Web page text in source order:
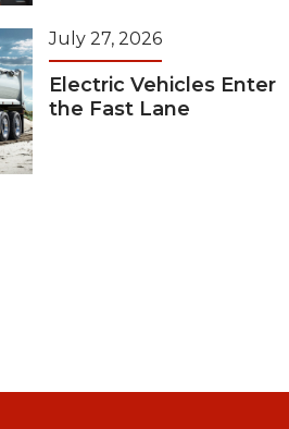
July 27, 2026
Electric Vehicles Enter
the Fast Lane